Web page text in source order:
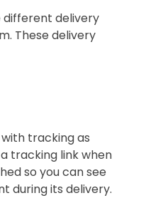
different delivery
These delivery
tracking as
tracking link when
so you can see
during its delivery.